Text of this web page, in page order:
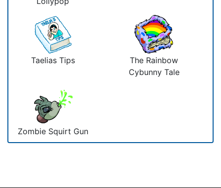
Taelias Tips
The Rainbow
Cybunny Tale
Zombie Squirt Gun